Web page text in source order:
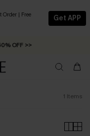
Order | Free
Get APP
OFF >>
C$79+ >>
1 Items